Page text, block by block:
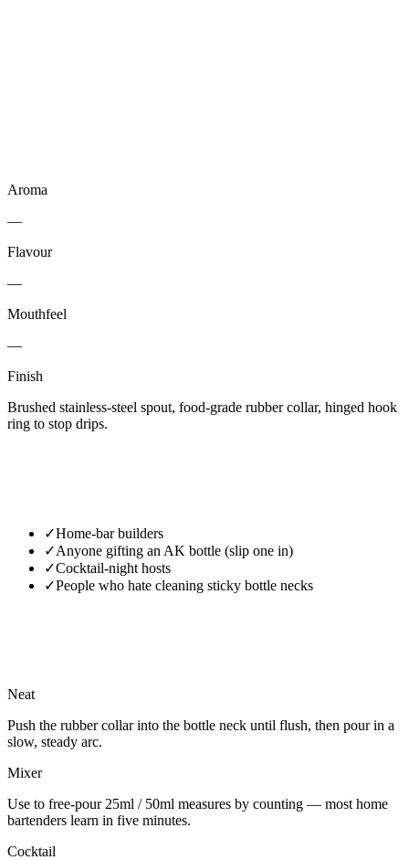
Aroma
—
Flavour
—
Mouthfeel
—
Finish
Brushed stainless-steel spout, food-grade rubber collar, hinged hook
ring to stop drips.
✓Home-bar builders
✓Anyone gifting an AK bottle (slip one in)
✓Cocktail-night hosts
✓People who hate cleaning sticky bottle necks
Neat
Push the rubber collar into the bottle neck until flush, then pour in a
slow, steady arc.
Mixer
Use to free-pour 25ml / 50ml measures by counting — most home
bartenders learn in five minutes.
Cocktail